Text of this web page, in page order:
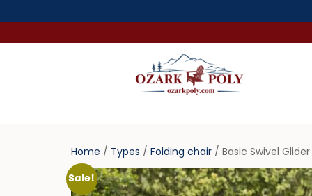
Home / Types / Folding chair / Basic Swivel
Sale!